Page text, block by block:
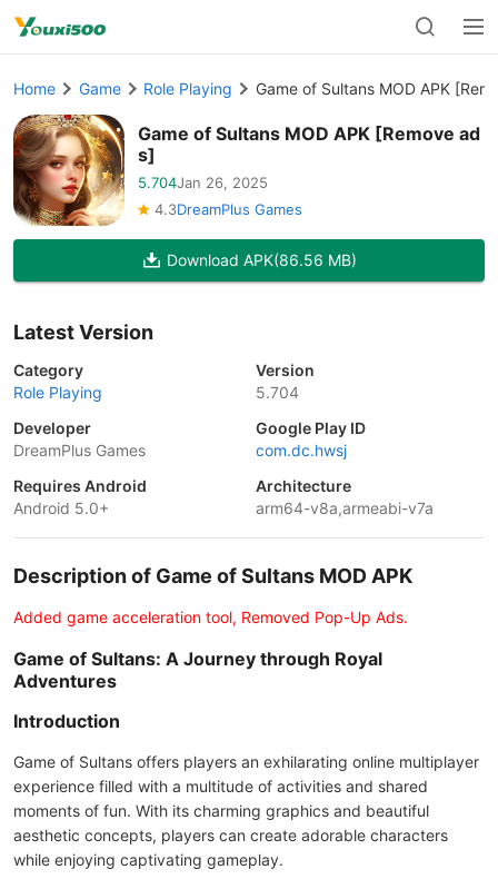
Home Game Role Playing Game of Sultans MOD APK
Game of Sultans MOD APK [Remove ad
s]
5.704Jan 26, 2025
4.3DreamPlus Games
Download APK(86.56 MB)
Latest Version
Category
Role Playing
Version
5.704
Developer
DreamPlus Games
Google Play ID
com.dc.hwsj
Requires Android
Android 5.0+
Architecture
arm64-v8a,armeabi-v7a
Description of Game of Sultans MOD APK
Added game acceleration tool, Removed Pop-Up Ads.
Game of Sultans: A Journey through Royal
Adventures
Introduction
Game of Sultans offers players an exhilarating online multiplayer
experience filled with a multitude of activities and shared
moments of fun. With its charming graphics and beautiful
aesthetic concepts, players can create adorable characters
while enjoying captivating gameplay.